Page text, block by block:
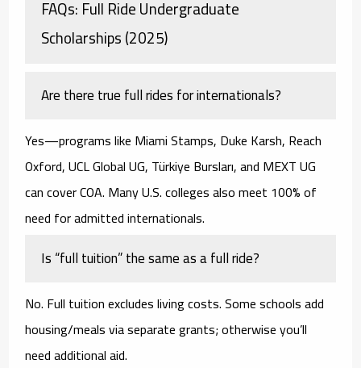
FAQs: Full Ride Undergraduate
Scholarships (2025)
Are there true full rides for internationals?
Yes—programs like Miami Stamps, Duke Karsh, Reach
Oxford,UCL Global UG, Türkiye Bursları, and MEXT UG
can cover COA. Many U.S. colleges also meet 100% of
need for admitted internationals.
Is “full tuition” the same as a full ride?
No. Full tuition excludes living costs. Some schools add
housing/meals via separate grants; otherwise you’ll
need additional aid.